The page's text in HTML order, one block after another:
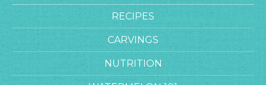
RECIPES
CARVINGS
NUTRITION